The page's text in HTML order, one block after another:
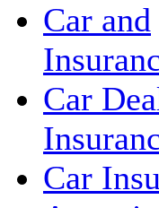
Car and
Car
Car